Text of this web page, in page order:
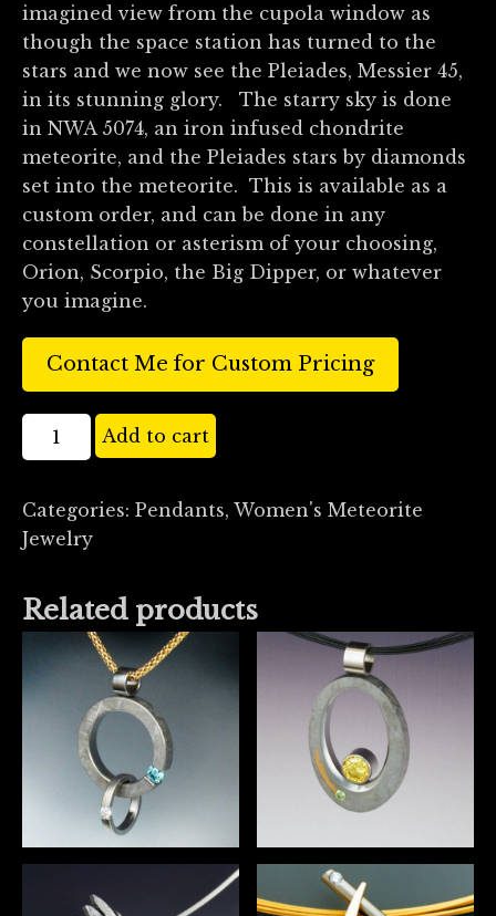
imagined view from the cupola window as
though the space station has turned to the
stars and we now see the Pleiades, Messier 45,
in its stunning glory. The starry sky is done
in NWA 5074, an iron infused chondrite
meteorite, and the Pleiades stars by diamonds
set into the meteorite. This is available as a
custom order, and can be done in any
constellation or asterism of your choosing,
Orion, Scorpio, the Big Dipper, or whatever
you imagine.
Contact Me for Custom Pricing
Gold
and
Meteorite
Pendant
quantity
Add to cart
Categories: Pendants, Women's Meteorite
Jewelry
Related products